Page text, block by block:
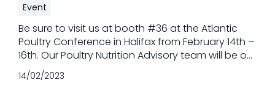
Event
Be sure to visit us at booth #36 at the Atlantic
Poultry Conference in Halifax from February 14th –
16th. Our Poultry Nutrition Advisory team will be on
hand to discuss your specific flock needs and
introduce you to an exciting innovative product
14/02/2023